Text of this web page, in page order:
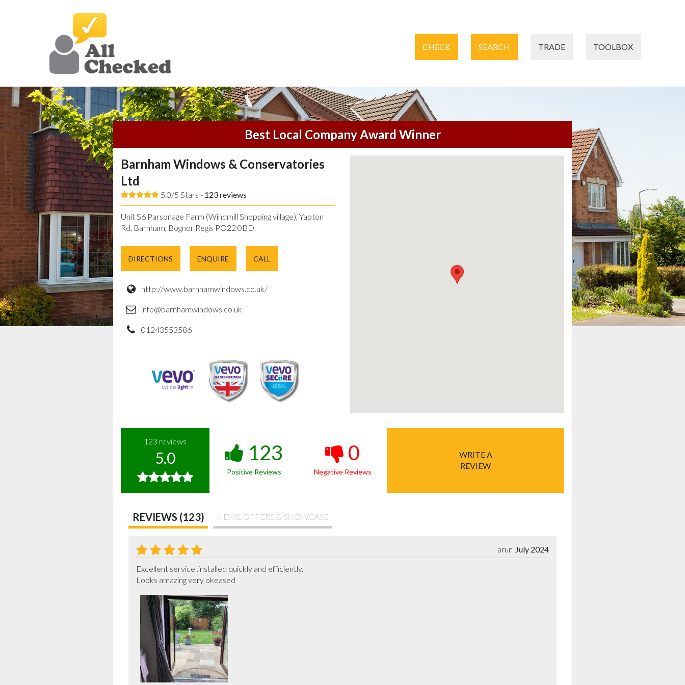
CHECK SEARCH TRADE TOOLBOX
Best Local Company Award Winner
Barnham Windows & Conservatories
Ltd
5.0/5 Stars - 123reviews
Unit S6 Parsonage Farm (Windmill Shopping village), Yapton
Rd, Barnham, Bognor Regis PO22 0BD.
DIRECTIONS ENQUIRE CALL
http://www.barnhamwindows.co.uk/
info@barnhamwindows.co.uk
01243553586
123 reviews
5.0 123
Positive Reviews
0
Negative Reviews
WRITE A
REVIEW
REVIEWS (123) NEWS, OFFERS & SHOWCASE
July 2024
arun
Excellent service .installed quickly and efficiently.
Looks amazing very okeased